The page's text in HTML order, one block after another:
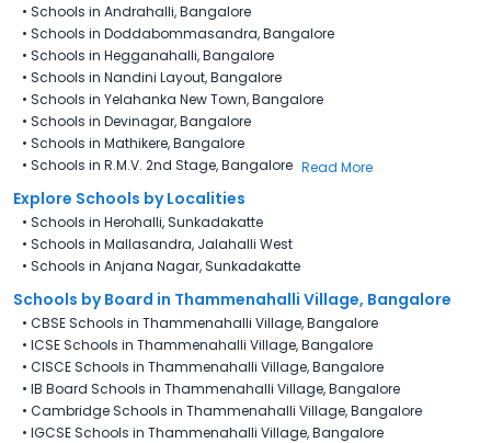
• Schools in Andrahalli, Bangalore
• Schools in Doddabommasandra, Bangalore
• Schools in Hegganahalli, Bangalore
• Schools in Nandini Layout, Bangalore
• Schools in Yelahanka New Town, Bangalore
• Schools in Devinagar, Bangalore
• Schools in Mathikere, Bangalore
• Schools in R.M.V. 2nd Stage, Bangalore Read More
Explore Schools by Localities
• Schools in Herohalli, Sunkadakatte
• Schools in Mallasandra, Jalahalli West
• Schools in Anjana Nagar, Sunkadakatte
Schools by Board in Thammenahalli Village, Bangalore
• CBSE Schools in Thammenahalli Village, Bangalore
• ICSE Schools in Thammenahalli Village, Bangalore
• CISCE Schools in Thammenahalli Village, Bangalore
• IB Board Schools in Thammenahalli Village, Bangalore
• Cambridge Schools in Thammenahalli Village, Bangalore
• IGCSE Schools in Thammenahalli Village, Bangalore